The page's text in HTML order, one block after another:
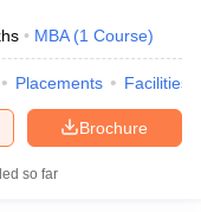
MBA (1 Course)
Placements Facilities
Brochure
so far